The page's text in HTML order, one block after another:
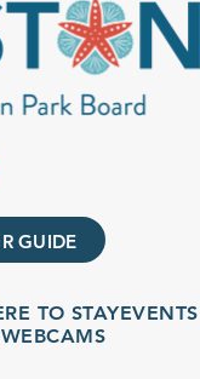
GUIDE
TO STAYEVENTS
WEBCAMS